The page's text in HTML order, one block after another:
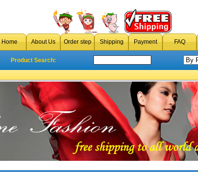
Home About Us Order step Shipping Payment FAQ
Product Search: